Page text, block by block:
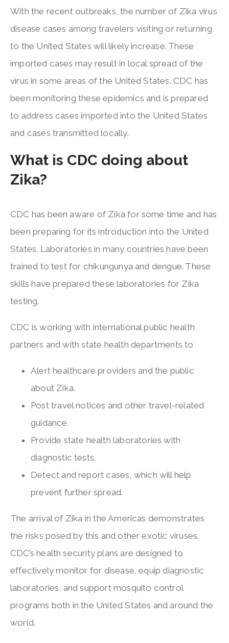
With the recent outbreaks, the number of Zika virus
disease cases among travelers visiting or returning
to the United States will likely increase. These
imported cases may result in local spread of the
virus in some areas of the United States. CDC has
been monitoring these epidemics and is prepared
to address cases imported into the United States
and cases transmitted locally.
What is CDC doing about
Zika?
CDC has been aware of Zika for some time and has
been preparing for its introduction into the United
States. Laboratories in many countries have been
trained to test for chikungunya and dengue. These
skills have prepared these laboratories for Zika
testing.
CDC is working with international public health
partners and with state health departments to
Alert healthcare providers and the public
about Zika.
Post travel notices and other travel-related
guidance.
Provide state health laboratories with
diagnostic tests.
Detect and report cases, which will help
prevent further spread.
The arrival of Zika in the Americas demonstrates
the risks posed by this and other exotic viruses.
CDC’s health security plans are designed to
effectively monitor for disease, equip diagnostic
laboratories, and support mosquito control
programs both in the United States and around the
world.